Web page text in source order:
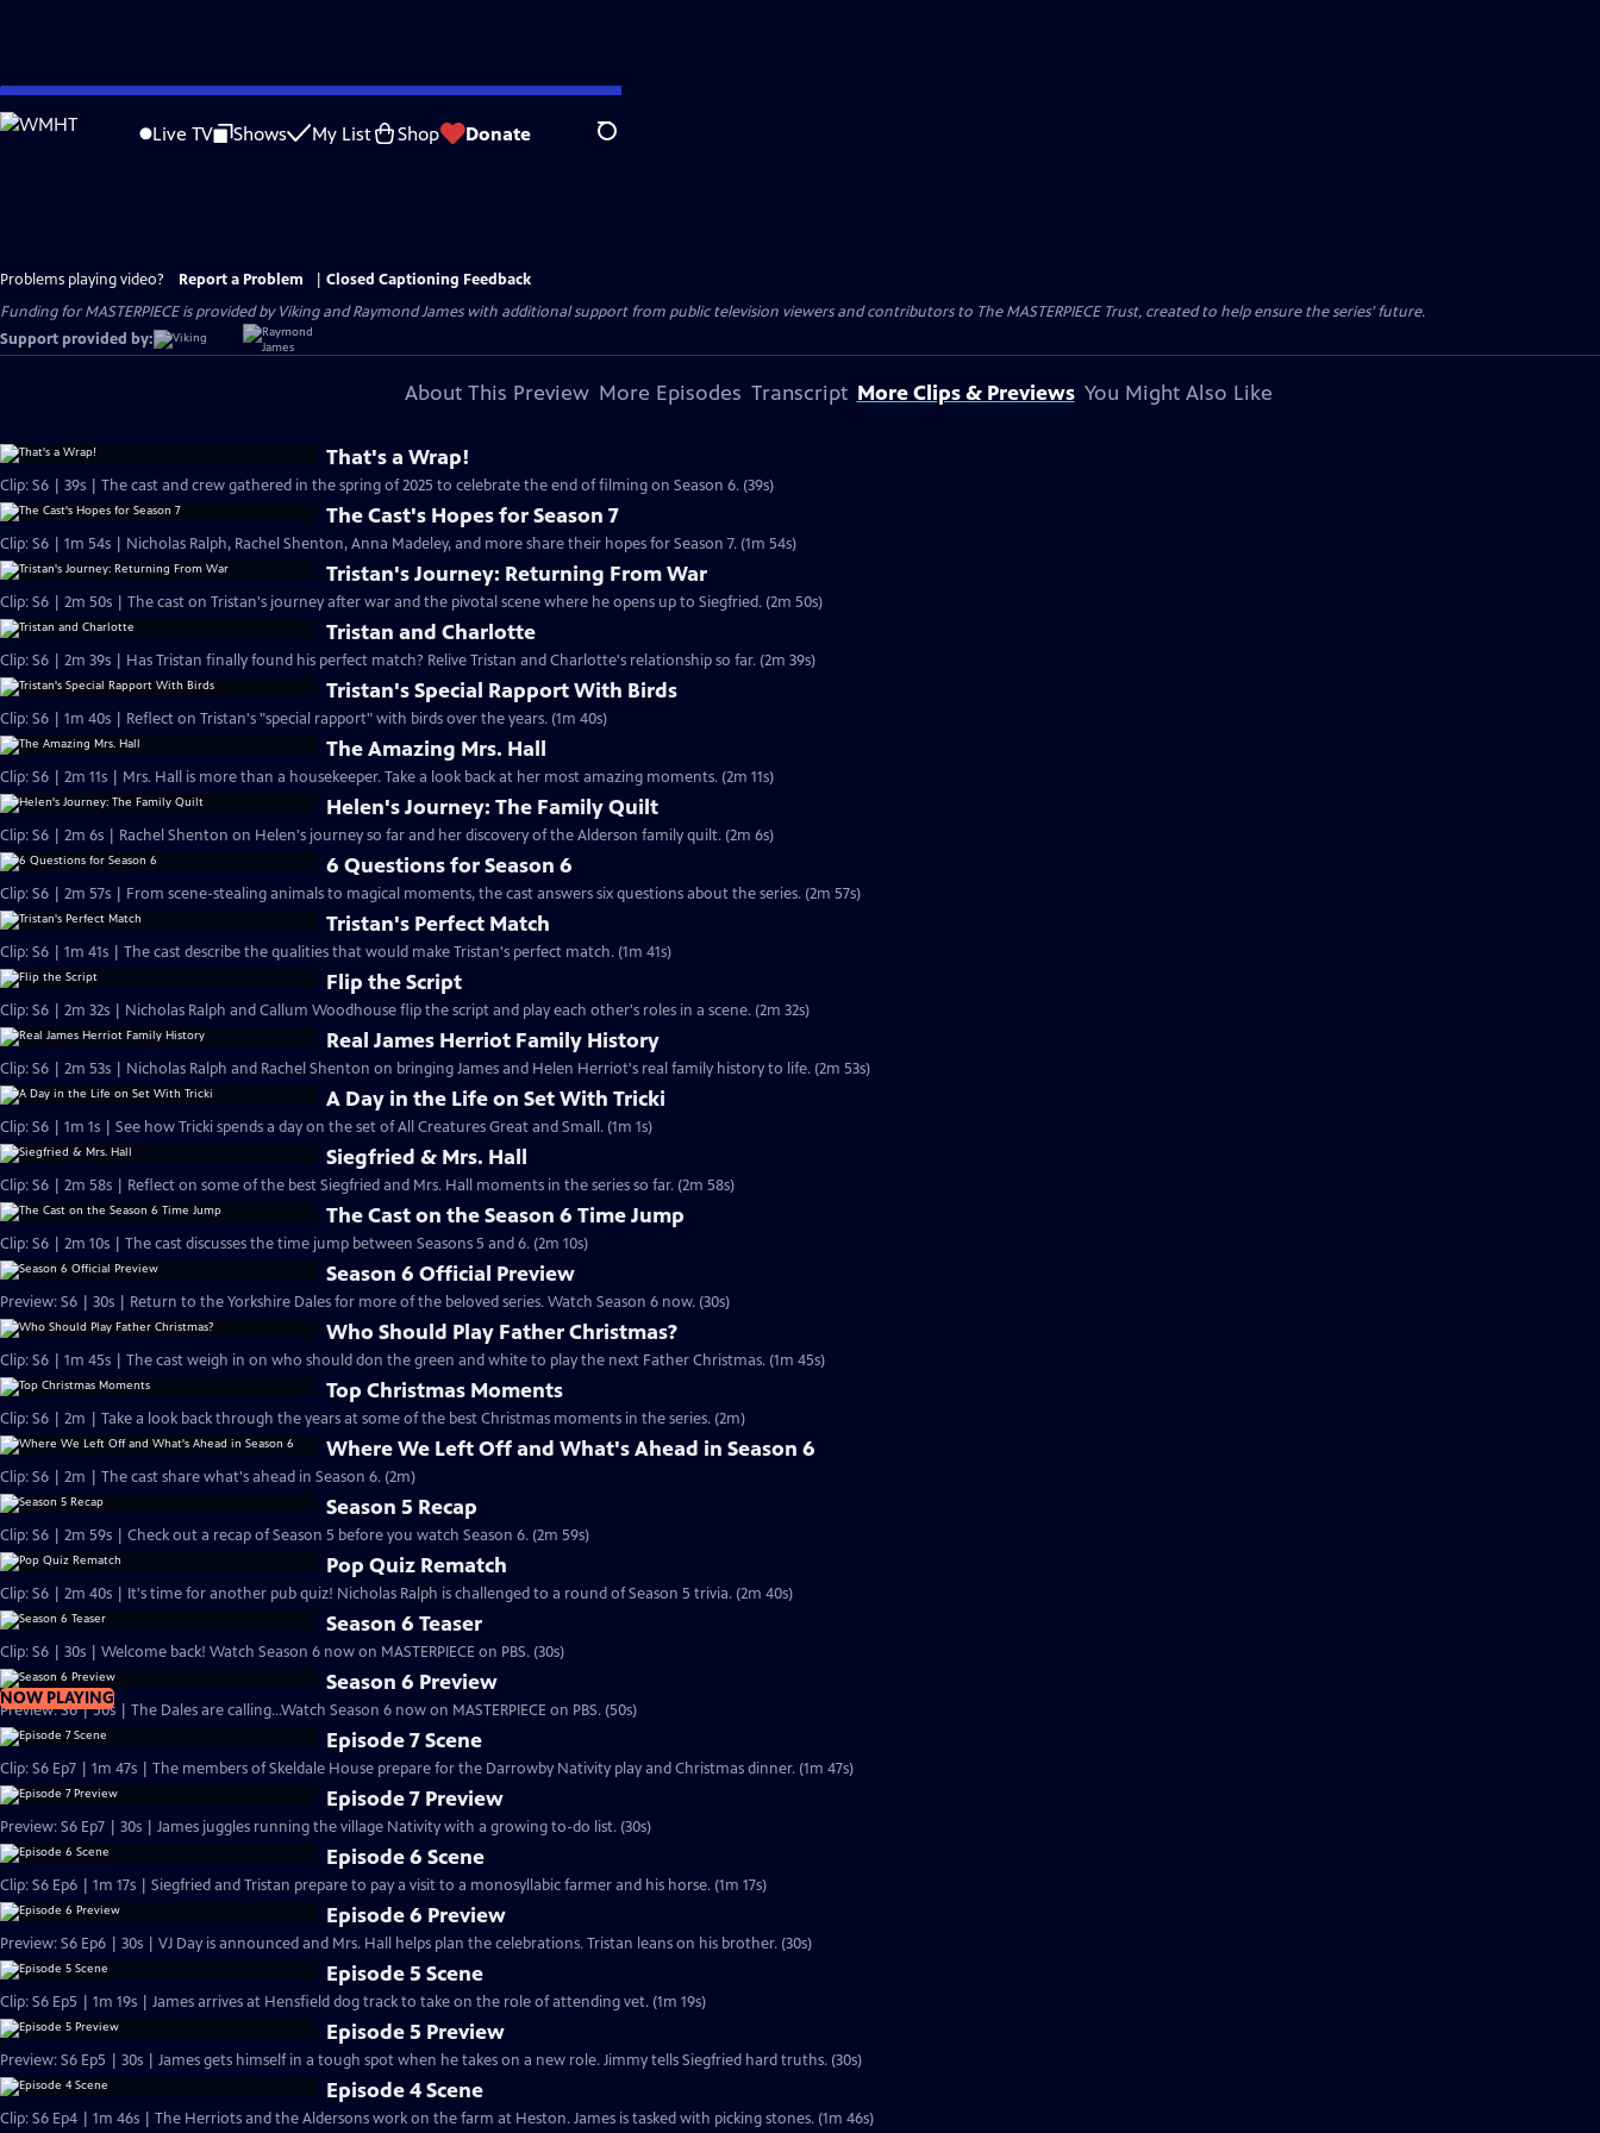
Skip
to
Live TV Shows My List Shop Donate Search
Problems playing video? Report a Problem
Closed Captioning Feedback
Funding for MASTERPIECE is provided by Viking and Raymond James with additional support from public television viewers and contributors to The MASTERPIECE Trust, created to help ensure the series’ future.
Support provided by:
About This Preview More Episodes Transcript More Clips & Previews You Might Also Like
That's a Wrap!
Clip: S6 | 39s | The cast and crew gathered in the spring of 2025 to celebrate the end of filming on Season 6. (39s)
The Cast's Hopes for Season 7
Clip: S6 | 1m 54s | Nicholas Ralph, Rachel Shenton, Anna Madeley, and more share their hopes for Season 7. (1m 54s)
Tristan's Journey: Returning From War
Clip: S6 | 2m 50s | The cast on Tristan's journey after war and the pivotal scene where he opens up to Siegfried. (2m 50s)
Tristan and Charlotte
Clip: S6 | 2m 39s | Has Tristan finally found his perfect match? Relive Tristan and Charlotte's relationship so far. (2m 39s)
Tristan's Special Rapport With Birds
Clip: S6 | 1m 40s | Reflect on Tristan's "special rapport" with birds over the years. (1m 40s)
The Amazing Mrs. Hall
Clip: S6 | 2m 11s | Mrs. Hall is more than a housekeeper. Take a look back at her most amazing moments. (2m 11s)
Helen's Journey: The Family Quilt
Clip: S6 | 2m 6s | Rachel Shenton on Helen's journey so far and her discovery of the Alderson family quilt. (2m 6s)
6 Questions for Season 6
Clip: S6 | 2m 57s | From scene-stealing animals to magical moments, the cast answers six questions about the series. (2m 57s)
Tristan's Perfect Match
Clip: S6 | 1m 41s | The cast describe the qualities that would make Tristan's perfect match. (1m 41s)
Flip the Script
Clip: S6 | 2m 32s | Nicholas Ralph and Callum Woodhouse flip the script and play each other's roles in a scene. (2m 32s)
Real James Herriot Family History
Clip: S6 | 2m 53s | Nicholas Ralph and Rachel Shenton on bringing James and Helen Herriot's real family history to life. (2m 53s)
A Day in the Life on Set With Tricki
Clip: S6 | 1m 1s | See how Tricki spends a day on the set of All Creatures Great and Small. (1m 1s)
Siegfried & Mrs. Hall
Clip: S6 | 2m 58s | Reflect on some of the best Siegfried and Mrs. Hall moments in the series so far. (2m 58s)
The Cast on the Season 6 Time Jump
Clip: S6 | 2m 10s | The cast discusses the time jump between Seasons 5 and 6. (2m 10s)
Season 6 Official Preview
Preview: S6 | 30s | Return to the Yorkshire Dales for more of the beloved series. Watch Season 6 now. (30s)
Who Should Play Father Christmas?
Clip: S6 | 1m 45s | The cast weigh in on who should don the green and white to play the next Father Christmas. (1m 45s)
Top Christmas Moments
Clip: S6 | 2m | Take a look back through the years at some of the best Christmas moments in the series. (2m)
Where We Left Off and What's Ahead in Season 6
Clip: S6 | 2m | The cast share what's ahead in Season 6. (2m)
Season 5 Recap
Clip: S6 | 2m 59s | Check out a recap of Season 5 before you watch Season 6. (2m 59s)
Pop Quiz Rematch
Clip: S6 | 2m 40s | It's time for another pub quiz! Nicholas Ralph is challenged to a round of Season 5 trivia. (2m 40s)
Season 6 Teaser
Clip: S6 | 30s | Welcome back! Watch Season 6 now on MASTERPIECE on PBS. (30s)
NOW PLAYING
Season 6 Preview
Preview: S6 | 50s | The Dales are calling...Watch Season 6 now on MASTERPIECE on PBS. (50s)
Episode 7 Scene
Clip: S6 Ep7 | 1m 47s | The members of Skeldale House prepare for the Darrowby Nativity play and Christmas dinner. (1m 47s)
Episode 7 Preview
Preview: S6 Ep7 | 30s | James juggles running the village Nativity with a growing to-do list. (30s)
Episode 6 Scene
Clip: S6 Ep6 | 1m 17s | Siegfried and Tristan prepare to pay a visit to a monosyllabic farmer and his horse. (1m 17s)
Episode 6 Preview
Preview: S6 Ep6 | 30s | VJ Day is announced and Mrs. Hall helps plan the celebrations. Tristan leans on his brother. (30s)
Episode 5 Scene
Clip: S6 Ep5 | 1m 19s | James arrives at Hensfield dog track to take on the role of attending vet. (1m 19s)
Episode 5 Preview
Preview: S6 Ep5 | 30s | James gets himself in a tough spot when he takes on a new role. Jimmy tells Siegfried hard truths. (30s)
Episode 4 Scene
Clip: S6 Ep4 | 1m 46s | The Herriots and the Aldersons work on the farm at Heston. James is tasked with picking stones. (1m 46s)